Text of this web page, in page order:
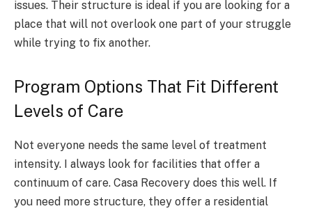
issues. Their structure is ideal if you are looking for a
place that will not overlook one part of your struggle
while trying to fix another.
Program Options That Fit Different
Levels of Care
Not everyone needs the same level of treatment
intensity. I always look for facilities that offer a
continuum of care. Casa Recovery does this well. If
you need more structure, they offer a residential